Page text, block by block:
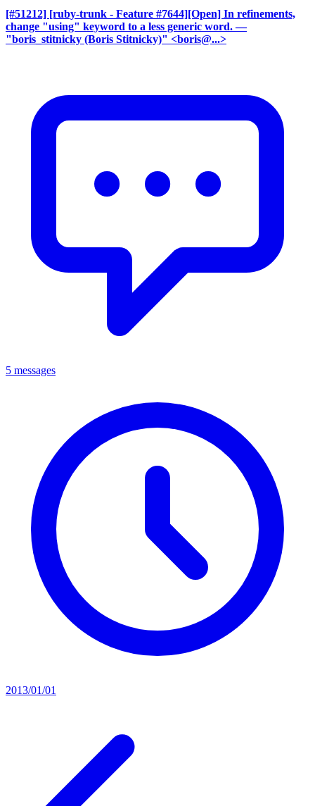
[#51212] [ruby-trunk - Feature #7644][Open] In refinements,
change "using" keyword to a less generic word. —
"boris_stitnicky (Boris Stitnicky)" <boris@...>
5 messages
2013/01/01